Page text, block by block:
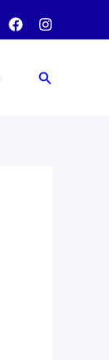
Search